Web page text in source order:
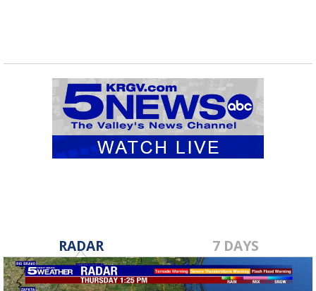
RADAR 7 DAYS